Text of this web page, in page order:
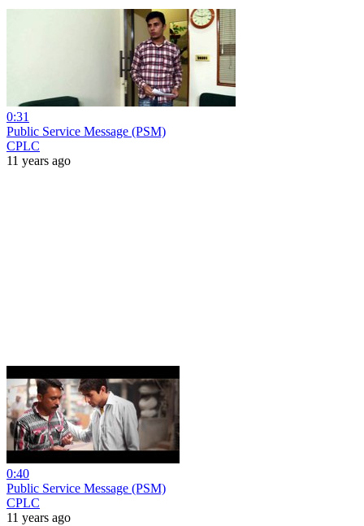
0:31
Public Service Message (PSM)
CPLC
11 years ago
0:40
Public Service Message (PSM)
CPLC
11 years ago